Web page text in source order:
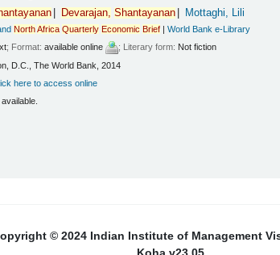
Devarajan, Shantayanan Mottaghi, Lili
NorthAfrica Quarterly Economic Brief |World Bank e-Library
; Format:available online ; Literary form: Not fiction
D.C., The World Bank, 2014
here to access online
© 2024 Indian Institute of Management
Koha v23.05